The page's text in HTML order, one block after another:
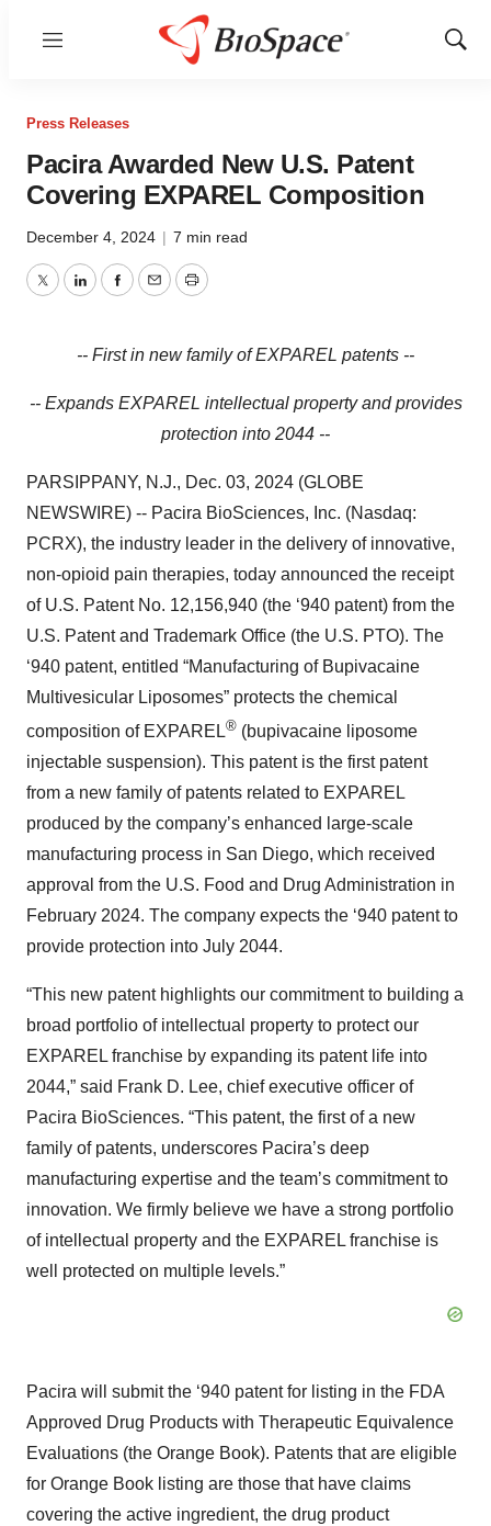
Menu
Show
Press Releases
Pacira Awarded New U.S. Patent
Covering EXPAREL Composition
December 4, 2024 | 7 min read
TwitterLinkedInFacebook
EmailPrint
-- First in new family of EXPAREL patents --
-- Expands EXPAREL intellectual property and provides
protection into 2044 --
PARSIPPANY, N.J., Dec. 03, 2024 (GLOBE
NEWSWIRE) -- Pacira BioSciences, Inc. (Nasdaq:
PCRX), the industry leader in the delivery of innovative,
non-opioid pain therapies, today announced the receipt
of U.S. Patent No. 12,156,940 (the ‘940 patent) from the
U.S. Patent and Trademark Office (the U.S. PTO). The
‘940 patent, entitled “Manufacturing of Bupivacaine
Multivesicular Liposomes” protects the chemical
composition of EXPAREL® (bupivacaine liposome
injectable suspension). This patent is the first patent
from a new family of patents related to EXPAREL
produced by the company’s enhanced large-scale
manufacturing process in San Diego, which received
approval from the U.S. Food and Drug Administration in
February 2024. The company expects the ‘940 patent to
provide protection into July 2044.
“This new patent highlights our commitment to building a
broad portfolio of intellectual property to protect our
EXPAREL franchise by expanding its patent life into
2044,” said Frank D. Lee, chief executive officer of
Pacira BioSciences. “This patent, the first of a new
family of patents, underscores Pacira’s deep
manufacturing expertise and the team’s commitment to
innovation. We firmly believe we have a strong portfolio
of intellectual property and the EXPAREL franchise is
well protected on multiple levels.”
Pacira will submit the ‘940 patent for listing in the FDA
Approved Drug Products with Therapeutic Equivalence
Evaluations (the Orange Book). Patents that are eligible
for Orange Book listing are those that have claims
covering the active ingredient, the drug product